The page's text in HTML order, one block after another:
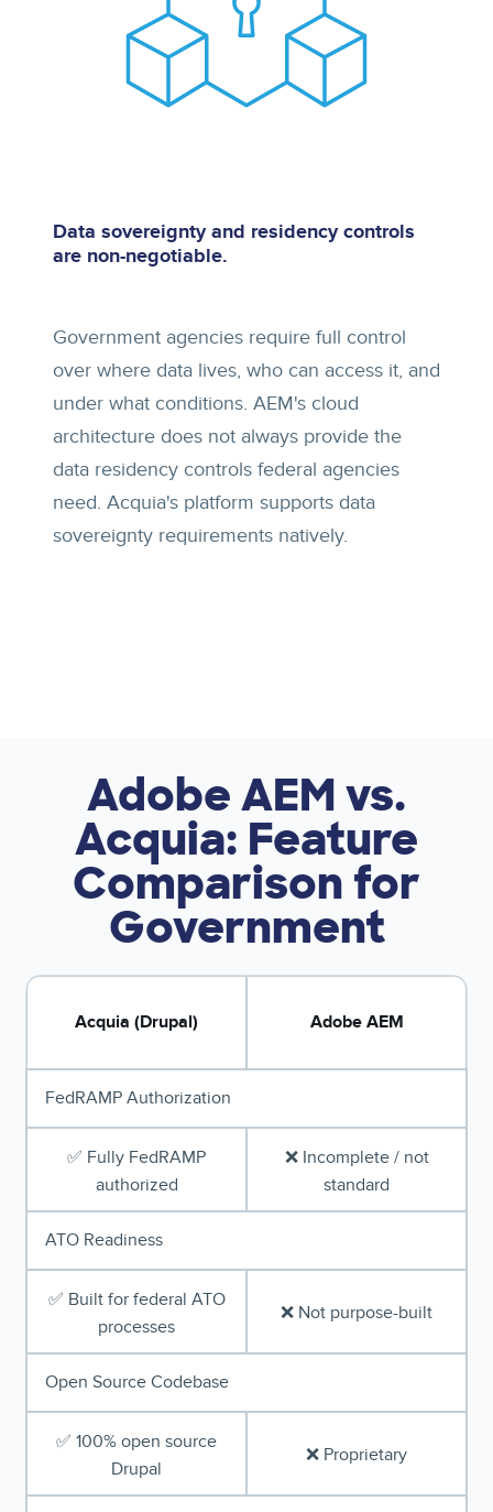
Data sovereignty and residency controls
are non-negotiable.
Government agencies require full control
over where data lives, who can access it, and
under what conditions. AEM's cloud
architecture does not always provide the
data residency controls federal agencies
need. Acquia's platform supports data
sovereignty requirements natively.
Adobe AEM vs.
Acquia: Feature
Comparison for
Government
Acquia (Drupal) Adobe AEM
FedRAMP Authorization
✅ Fully FedRAMP
authorized
❌ Incomplete / not
standard
ATO Readiness
✅ Built for federal ATO
processes
❌ Not purpose-built
Open Source Codebase
✅ 100% open source
Drupal
❌ Proprietary